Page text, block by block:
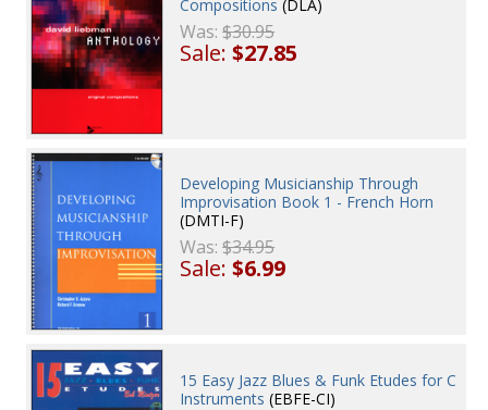
Compositions (DLA)
Was:$30.95
Sale:$27.85
Developing Musicianship Through
Improvisation Book 1 - French Horn
(DMTI-F)
Was:$34.95
Sale:$6.99
15 Easy Jazz Blues & Funk Etudes for C
Instruments (EBFE-CI)